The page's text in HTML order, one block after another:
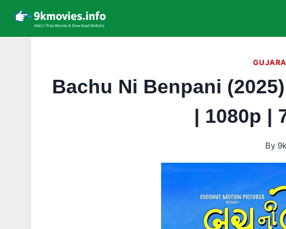
content
Bachu Ni Benpani
| 1080p |
By